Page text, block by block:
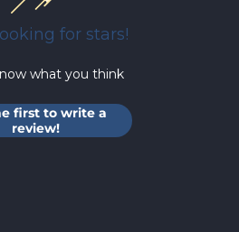
for stars!
what you think
first to write a
review!